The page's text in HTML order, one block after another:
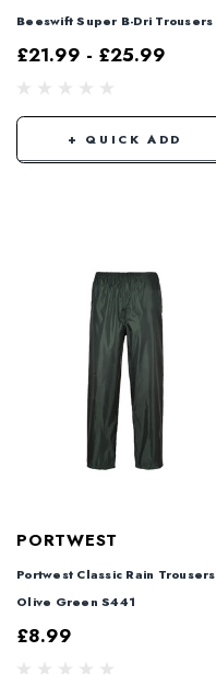
Beeswift Super B-Dri Trousers
£21.99 - £25.99
+ QUICK ADD
PORTWEST
Portwest Classic Rain Trousers
Olive Green S441
£8.99